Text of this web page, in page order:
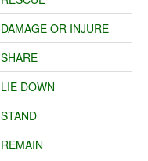
DAMAGE OR INJURE
SHARE
LIE DOWN
STAND
REMAIN